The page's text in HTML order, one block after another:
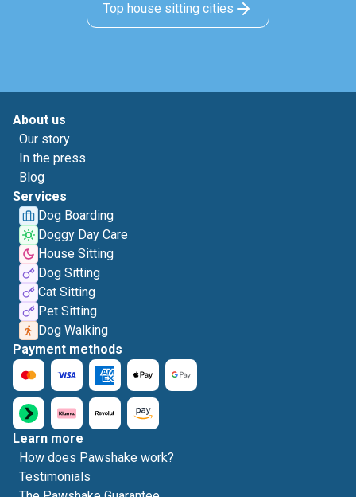
Top house sitting cities
About us
Our story
In the press
Blog
Services
Dog Boarding
Doggy Day Care
House Sitting
Dog Sitting
Cat Sitting
Pet Sitting
Dog Walking
Payment methods
Learn more
How does Pawshake work?
Testimonials